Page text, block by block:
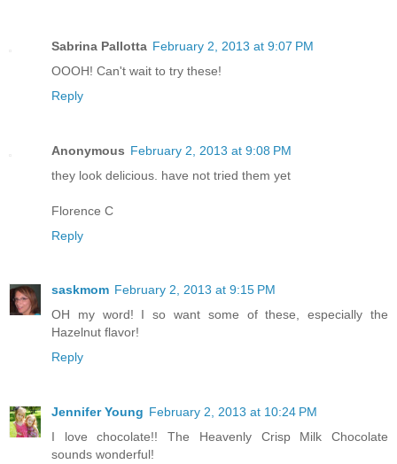
Sabrina Pallotta February 2, 2013 at 9:07 PM
OOOH! Can't wait to try these!
Reply
Anonymous February 2, 2013 at 9:08 PM
they look delicious. have not tried them yet
Florence C
Reply
saskmom February 2, 2013 at 9:15 PM
OH my word! I so want some of these, especially the
Hazelnut flavor!
Reply
Jennifer Young February 2, 2013 at 10:24 PM
I love chocolate!! The Heavenly Crisp Milk Chocolate
sounds wonderful!